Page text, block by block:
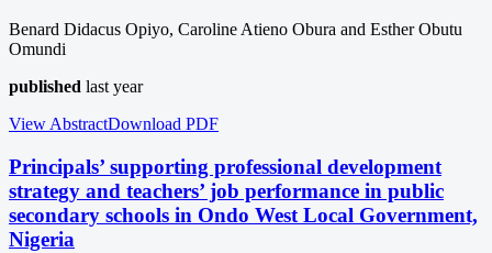
Benard Didacus Opiyo, Caroline Atieno Obura and Esther Obutu
Omundi
published last year
View AbstractDownload PDF
Principals’ supporting professional development
strategy and teachers’ job performance in public
secondary schools in Ondo West Local Government,
Nigeria